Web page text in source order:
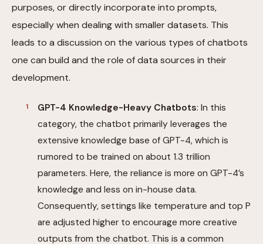
purposes, or directly incorporate into prompts,
especially when dealing with smaller datasets. This
leads to a discussion on the various types of chatbots
one can build and the role of data sources in their
development.
GPT-4 Knowledge-Heavy Chatbots: In this
category, the chatbot primarily leverages the
extensive knowledge base of GPT-4, which is
rumored to be trained on about 1.3 trillion
parameters. Here, the reliance is more on GPT-4’s
knowledge and less on in-house data.
Consequently, settings like temperature and top P
are adjusted higher to encourage more creative
outputs from the chatbot. This is a common